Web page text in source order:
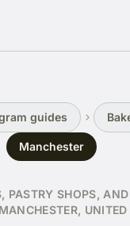
guides
Manchester
PASTRY SHOPS,